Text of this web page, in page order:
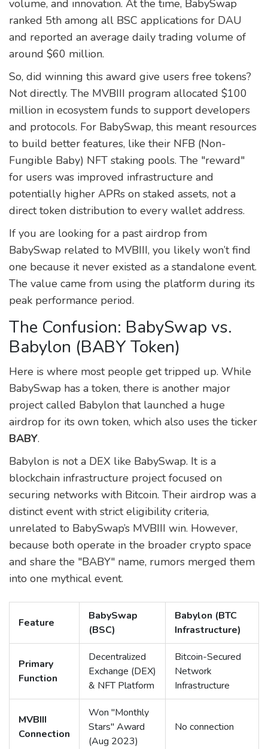
volume, and innovation. At the time, BabySwap
ranked 5th among all BSC applications for DAU
and reported an average daily trading volume of
around $60 million.
So, did winning this award give users free tokens?
Not directly. The MVBIII program allocated $100
million in ecosystem funds to support developers
and protocols. For BabySwap, this meant resources
to build better features, like their NFB (Non-
Fungible Baby) NFT staking pools. The "reward"
for users was improved infrastructure and
potentially higher APRs on staked assets, not a
direct token distribution to every wallet address.
If you are looking for a past airdrop from
BabySwap related to MVBIII, you likely won’t find
one because it never existed as a standalone event.
The value came from using the platform during its
peak performance period.
The Confusion: BabySwap vs.
Babylon (BABY Token)
Here is where most people get tripped up. While
BabySwap has a token, there is another major
project called Babylon that launched a huge
airdrop for its own token, which also uses the ticker
BABY.
Babylon is not a DEX like BabySwap. It is a
blockchain infrastructure project focused on
securing networks with Bitcoin. Their airdrop was a
distinct event with strict eligibility criteria,
unrelated to BabySwap’s MVBIII win. However,
because both operate in the broader crypto space
and share the "BABY" name, rumors merged them
into one mythical event.
Feature
BabySwap
(BSC)
Babylon (BTC
Infrastructure)
Primary
Function
Decentralized
Exchange (DEX)
& NFT Platform
Bitcoin-Secured
Network
Infrastructure
MVBIII
Connection
Won "Monthly
Stars" Award
(Aug 2023)
No connection